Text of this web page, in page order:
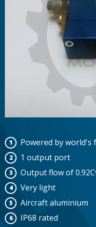
Powered by world's
1 output port
Output flow of
Very light
Aircraft aluminium
IP68 rated